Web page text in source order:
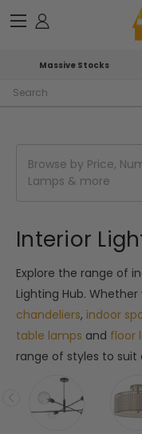
Massive Stocks
Search
Browse by Price,
Lamps & more
Interior
Explore the range of
Lighting Hub.
chandeliers, indoor
table lamps and floor
range of styles to suit